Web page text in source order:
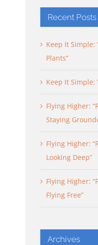
Recent Posts
Keep It Simple:
Plants”
Keep It Simple:
Flying Higher:
Staying
Flying Higher:
Looking Deep”
Flying Higher:
Flying Free”
Archives